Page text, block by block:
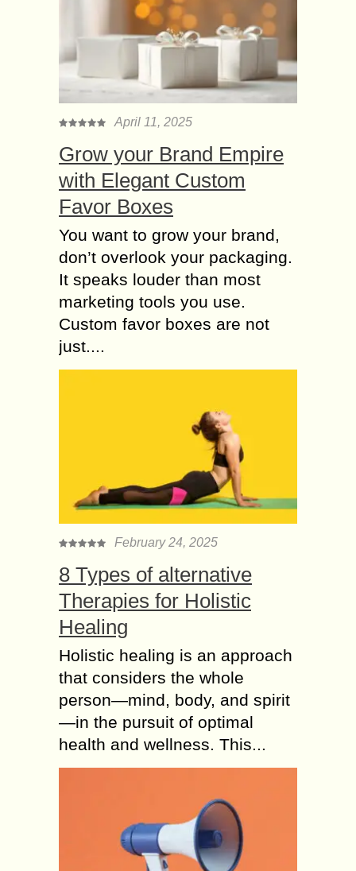
April 11, 2025
Grow your Brand Empire
with Elegant Custom
Favor Boxes
You want to grow your brand,
don’t overlook your packaging.
It speaks louder than most
marketing tools you use.
Custom favor boxes are not
just....
February 24, 2025
8 Types of alternative
Therapies for Holistic
Healing
Holistic healing is an approach
that considers the whole
person—mind, body, and spirit
—in the pursuit of optimal
health and wellness. This...